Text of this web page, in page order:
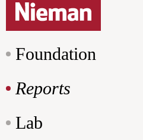
Foundation
Reports
Lab